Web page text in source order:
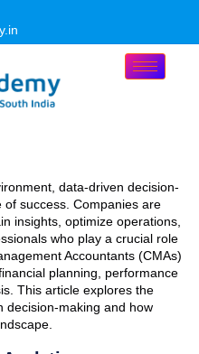
data-driven decision-
success. Companies are
insights, optimize operations,
who play a crucial role
Accountants (CMAs)
planning, performance
This article explores the
decision-making and how